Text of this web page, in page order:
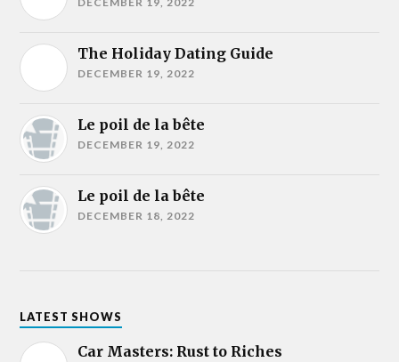
The Holiday Dating Guide
DECEMBER 19, 2022
Le poil de la bête
DECEMBER 19, 2022
Le poil de la bête
DECEMBER 18, 2022
LATEST SHOWS
Car Masters: Rust to Riches